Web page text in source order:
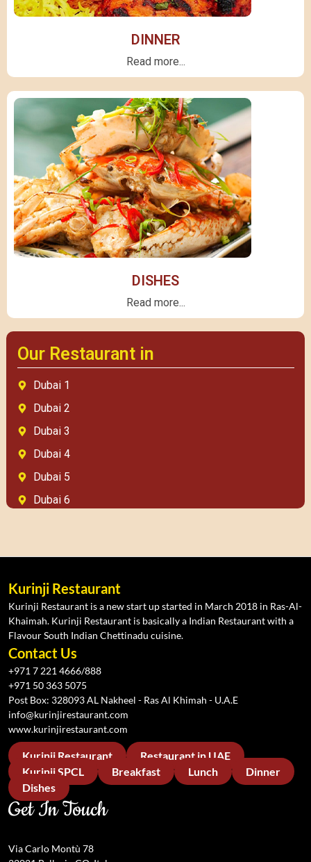
DINNER
Read more...
DISHES
Read more...
Our Restaurant in
Dubai 1
Dubai 2
Dubai 3
Dubai 4
Dubai 5
Dubai 6
Kurinji Restaurant
Kurinji Restaurant is a new start up started in March 2018 in Ras-Al-
Khaimah. Kurinji Restaurant is basically a Indian Restaurant with a
Flavour South Indian Chettinadu cuisine.
Contact Us
+971 7 221 4666/888
+971 50 363 5075
Post Box: 328093 AL Nakheel - Ras Al Khimah - U.A.E
info@kurinjirestaurant.com
www.kurinjirestaurant.com
Kurinji Restaurant
Restaurant in UAE
Kurinji SPCL
Breakfast Lunch
Dinner
Dishes
Get In Touch
Via Carlo Montù 78